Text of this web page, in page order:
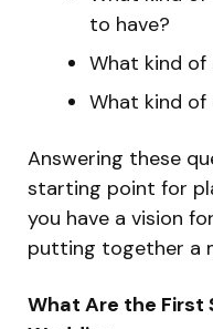
to have?
What kind
What kind
Answering these
starting point for
you have a vision
putting together a
What Are the First